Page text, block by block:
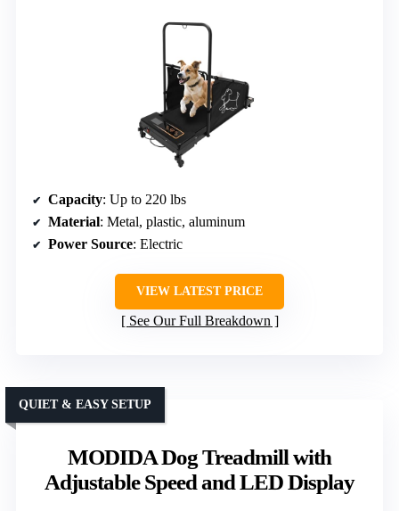
Capacity: Up to 220 lbs
Material: Metal, plastic, aluminum
Power Source: Electric
VIEW LATEST PRICE
See Our Full Breakdown
MODIDA Dog Treadmill with
Adjustable Speed and LED Display
QUIET & EASY SETUP